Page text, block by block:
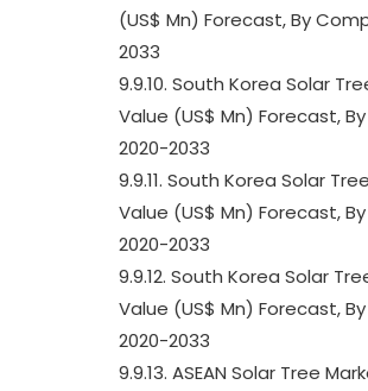
(US$ Mn) Forecast, By
2033
9.9.10. South Korea Solar
Value (US$ Mn) Forecast,
2020-2033
9.9.11. South Korea Solar
Value (US$ Mn) Forecast,
2020-2033
9.9.12. South Korea Solar
Value (US$ Mn) Forecast,
2020-2033
9.9.13. ASEAN Solar Tree